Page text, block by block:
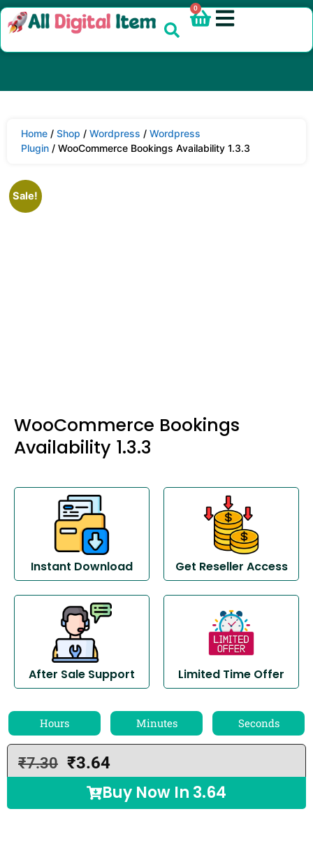
0
Home / Shop / Wordpress / Wordpress
Plugin / WooCommerce Bookings Availability 1.3.3
Sale!
WooCommerce Bookings
Availability 1.3.3
Instant Download Get Reseller Access
After Sale Support Limited Time Offer
Hours Minutes Seconds
₹7.30 ₹3.64
Buy Now In 3.64